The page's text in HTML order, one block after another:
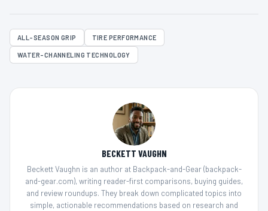
ALL-SEASON GRIP TIRE PERFORMANCE
WATER-CHANNELING TECHNOLOGY
BECKETT VAUGHN
Beckett Vaughn is an author at Backpack-and-Gear (backpack-
and-gear.com), writing reader-first comparisons, buying guides,
and review roundups. They break down complicated topics into
simple, actionable recommendations based on research and